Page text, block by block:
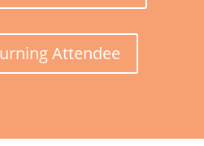
Attendee